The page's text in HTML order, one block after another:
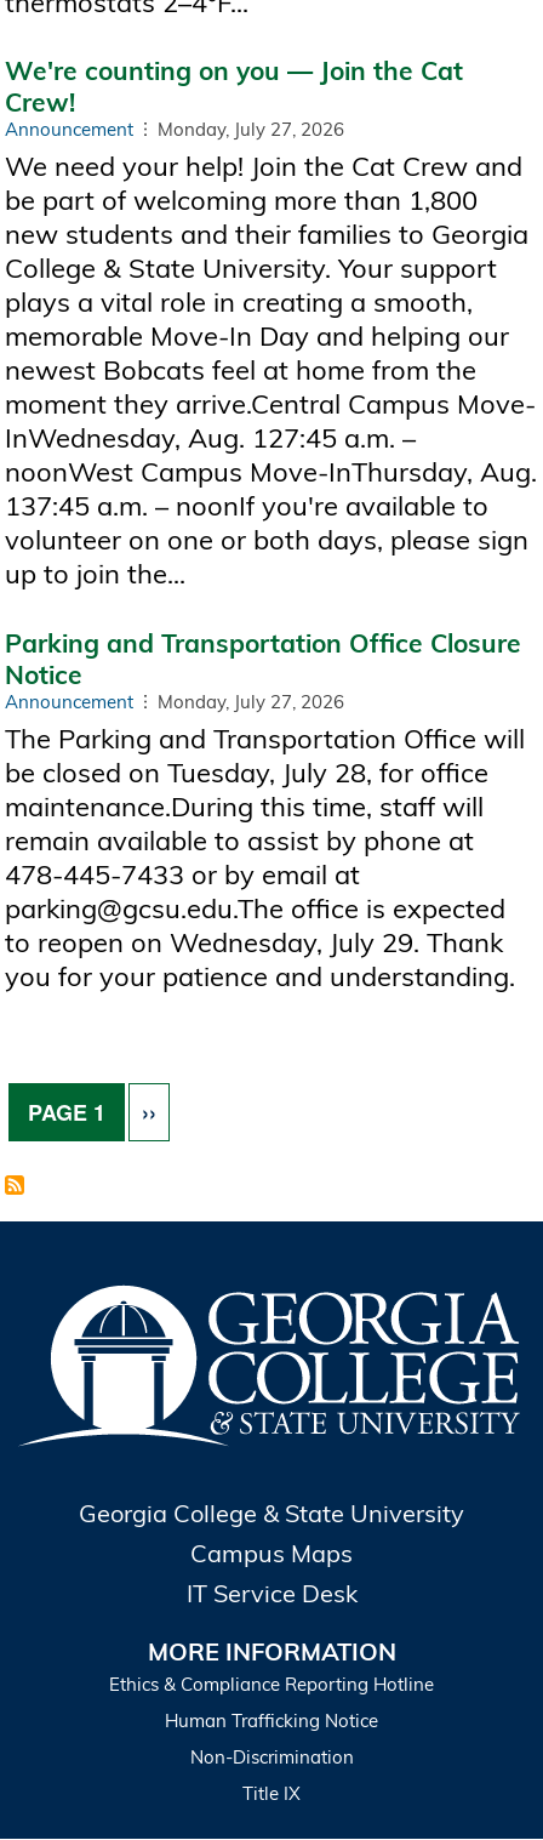
We're counting on you — Join the Cat
Crew!
Announcement Monday, July 27, 2026
We need your help! Join the Cat Crew and
be part of welcoming more than 1,800
new students and their families to Georgia
College & State University. Your support
plays a vital role in creating a smooth,
memorable Move-In Day and helping our
newest Bobcats feel at home from the
moment they arrive.Central Campus Move-
InWednesday, Aug. 127:45 a.m. –
noonWest Campus Move-InThursday, Aug.
137:45 a.m. – noonIf you're available to
volunteer on one or both days, please sign
up to join the...
Parking and Transportation Office Closure
Notice
Announcement Monday, July 27, 2026
The Parking and Transportation Office will
be closed on Tuesday, July 28, for office
maintenance.During this time, staff will
remain available to assist by phone at
478-445-7433 or by email at
parking@gcsu.edu.The office is expected
to reopen on Wednesday, July 29. Thank
you for your patience and understanding.
Pagination
PAGE 1 NEXT PAGE
››
Georgia College & State University
Campus Maps
IT Service Desk
MORE INFORMATION
Ethics & Compliance Reporting Hotline
Human Trafficking Notice
Non-Discrimination
Title IX